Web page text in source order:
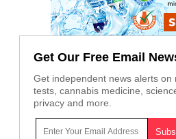
Get Our Free Email
Get independent news alerts
tests, cannabis medicine,
privacy and more.